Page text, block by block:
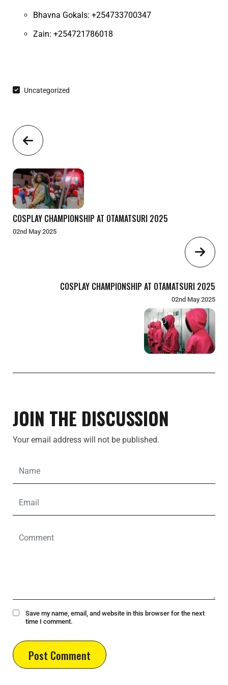
Bhavna Gokals: +254733700347
Zain: +254721786018
Uncategorized
COSPLAY CHAMPIONSHIP AT OTAMATSURI 2025
02nd May 2025
COSPLAY CHAMPIONSHIP AT OTAMATSURI 2025
02nd May 2025
JOIN THE DISCUSSION
Your email address will not be published.
Save my name, email, and website in this browser for the next
time I comment.